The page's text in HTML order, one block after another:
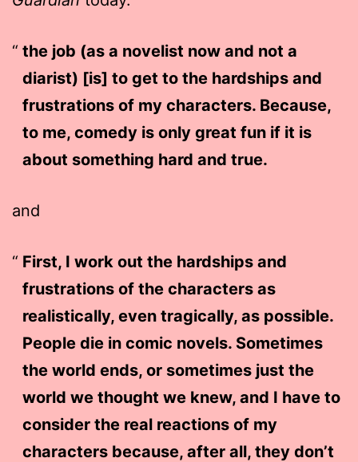
the job (as a novelist now and not a
diarist) [is] to get to the hardships and
frustrations of my characters. Because,
to me, comedy is only great fun if it is
about something hard and true.
and
First, I work out the hardships and
frustrations of the characters as
realistically, even tragically, as possible.
People die in comic novels. Sometimes
the world ends, or sometimes just the
world we thought we knew, and I have to
consider the real reactions of my
characters because, after all, they don’t